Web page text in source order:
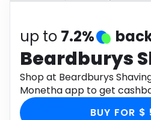
Electronics
Activities
Gifts
up to 7.2%
Beardburys
Shop at Beardburys
Monetha app to get
BUY FOR